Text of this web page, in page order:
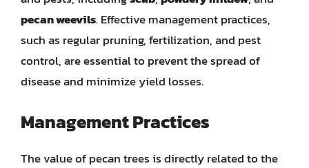
pecan weevils. Effective management practices,
such as regular pruning, fertilization, and pest
control, are essential to prevent the spread of
disease and minimize yield losses.
Management Practices
The value of pecan trees is directly related to the